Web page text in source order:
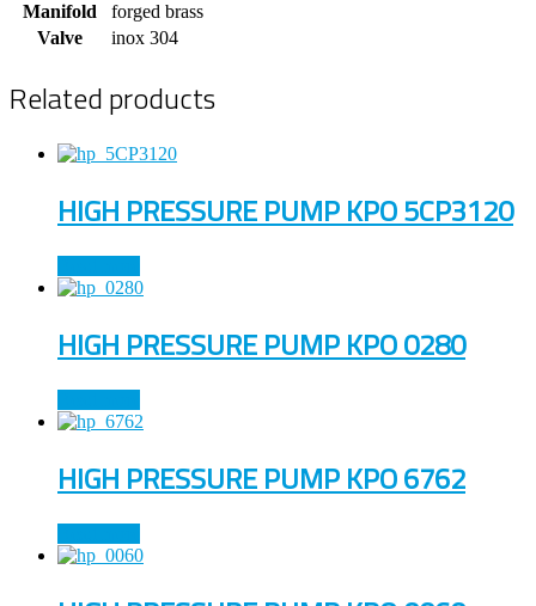
Manifold
forged brass
Valve
inox 304
Related products
HIGH PRESSURE PUMP KPO 5CP3120
HIGH PRESSURE PUMP KPO 0280
HIGH PRESSURE PUMP KPO 6762